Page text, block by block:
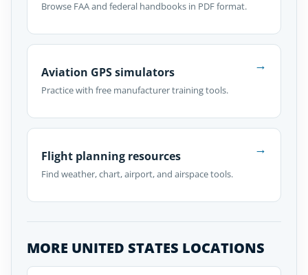
Browse FAA and federal handbooks in PDF format.
Aviation GPS simulators
Practice with free manufacturer training tools.
→
Flight planning resources
Find weather, chart, airport, and airspace tools.
→
MORE UNITED STATES LOCATIONS